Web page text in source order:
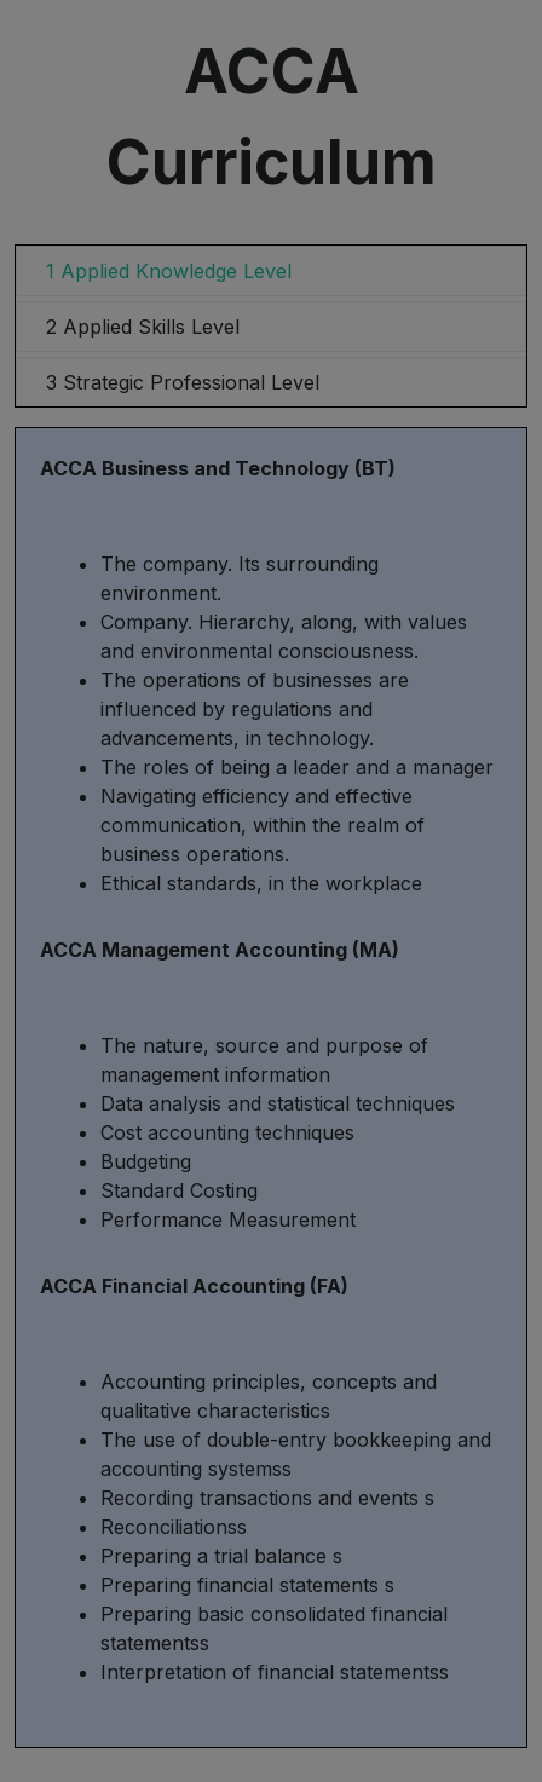
ACCA
Curriculum
1 Applied Knowledge Level
2 Applied Skills Level
3 Strategic Professional Level
ACCA Business and Technology (BT)
The company. Its surrounding
environment.
Company. Hierarchy, along, with values
and environmental consciousness.
The operations of businesses are
influenced by regulations and
advancements, in technology.
The roles of being a leader and a manager
Navigating efficiency and effective
communication, within the realm of
business operations.
Ethical standards, in the workplace
ACCA Management Accounting (MA)
The nature, source and purpose of
management information
Data analysis and statistical techniques
Cost accounting techniques
Budgeting
Standard Costing
Performance Measurement
ACCA Financial Accounting (FA)
Accounting principles, concepts and
qualitative characteristics
The use of double-entry bookkeeping and
accounting systemss
Recording transactions and events s
Reconciliationss
Preparing a trial balance s
Preparing financial statements s
Preparing basic consolidated financial
statementss
Interpretation of financial statementss